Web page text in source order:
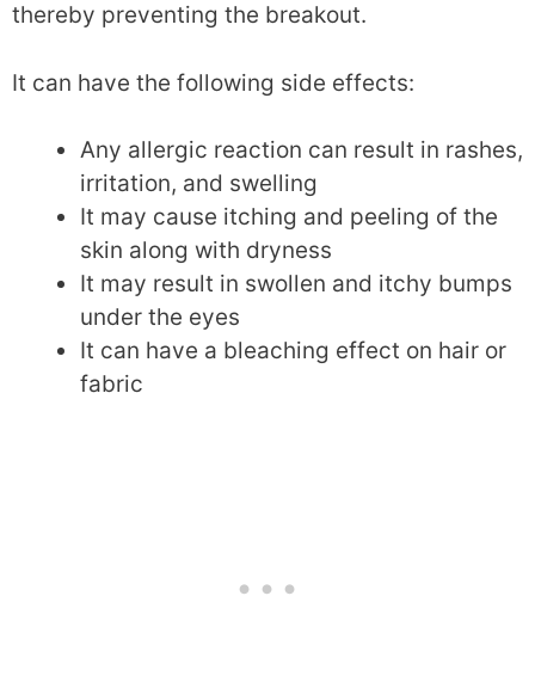
thereby preventing the breakout.
It can have the following side effects:
Any allergic reaction can result in rashes,
irritation, and swelling
It may cause itching and peeling of the
skin along with dryness
It may result in swollen and itchy bumps
under the eyes
It can have a bleaching effect on hair or
fabric